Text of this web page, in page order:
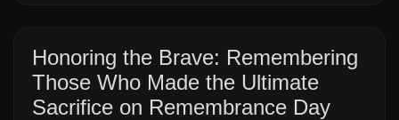
Honoring the Brave: Remembering
Those Who Made the Ultimate
Sacrifice on Remembrance Day